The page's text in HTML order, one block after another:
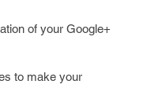
of your Google+
to make your